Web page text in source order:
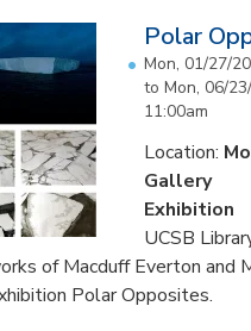
Polar
Mon, 01/27/
to Mon, 06/
11:00am
Location:
Gallery
Exhibition
UCSB
of Macduff Everton and
Polar Opposites.